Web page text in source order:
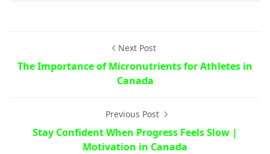
Next Post
The Importance of Micronutrients for Athletes in
Canada
Previous Post
Stay Confident When Progress Feels Slow |
Motivation in Canada